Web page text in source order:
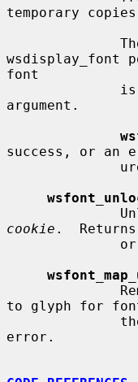
temporary
wsdisplay_font
font
argument.
success, or an
cookie .
to glyph for
error.